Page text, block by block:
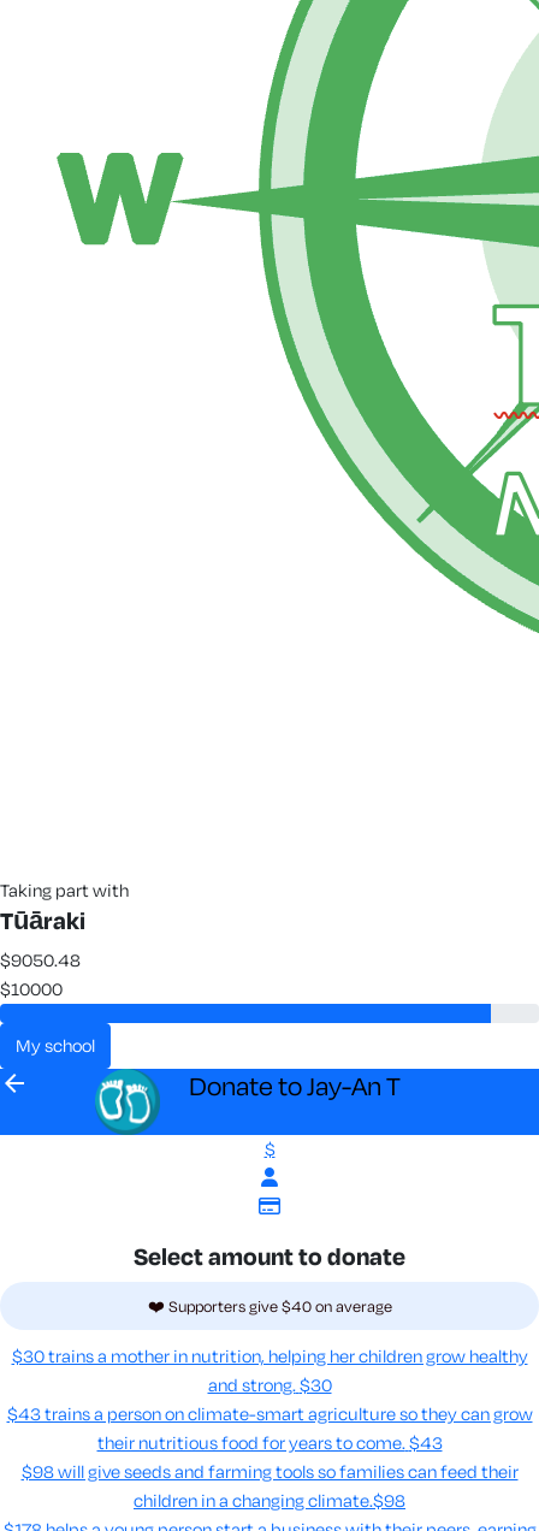
Taking part with
Tūāraki
$9050.48
$10000
my school
arrow_back Donate to Jay-An T
$
Select amount to donate
❤️ Supporters give $40 on average
$30 trains a mother in nutrition, helping her children grow healthy
and strong. $30
$43 trains a person on climate-smart agriculture so they can grow
their nutritious food for years to come​. $43
$98 will give seeds and farming tools so families can feed their
children in a changing climate.​$98